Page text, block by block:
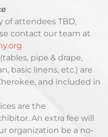
of attendees TBD,
contact our team at
pipe & drape,
basic linens, etc.) are
and included in
are the
An extra fee will
organization be a no-